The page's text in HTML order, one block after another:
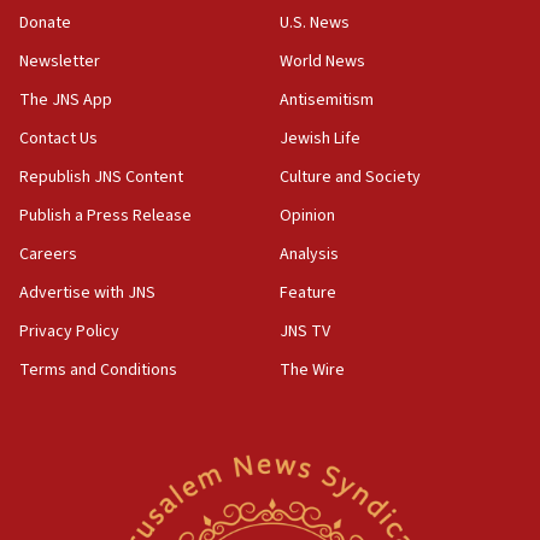
the empirical data’
18:28
CAMERA says it got ‘Financial Times’ to correct
‘false claim that linked AIPAC to Benjamin
Netanyahu’
18:23
AAUP member in Michigan opposes professor
Act in response to new local club president’s Jew-
hatred, 30 southern California rabbis, Jewish
Newsom appoints former US ed department civil
Donate
Newsletter
The JNS App
Contact Us
Republish JNS Content
Publish a Press Release
Careers
Advertise with JNS
Privacy Policy
Terms and Conditions
U.S. News
World News
Antisemitism
Jewish Life
Culture and Society
Opinion
Analysis
Feature
JNS TV
The Wire